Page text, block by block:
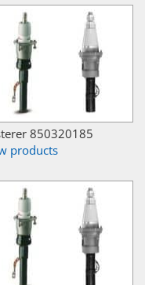
850320185
products